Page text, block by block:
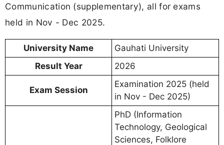
Communication (supplementary), all for exams
held in Nov - Dec 2025.
University Name
Gauhati University
Result Year
2026
Exam Session
Examination 2025 (held
in Nov - Dec 2025)
PhD (Information
Technology, Geological
Sciences, Folklore